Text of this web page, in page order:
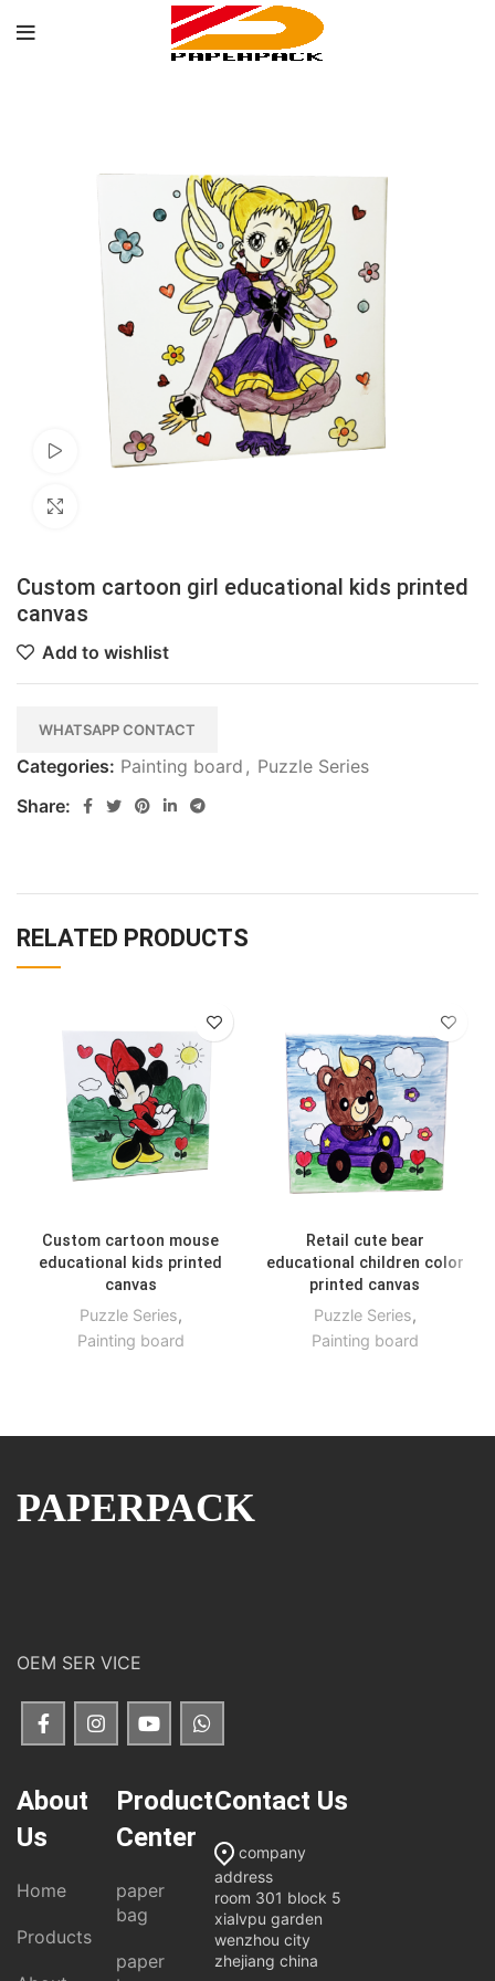
Watch video
Custom cartoon girl educational kids printed
canvas
Add to wishlist
WHATSAPP CONTACT
Categories: Painting board , Puzzle Series
Share:
RELATED PRODUCTS
Custom cartoon mouse
educational kids printed
canvas
Puzzle Series,
Painting board
Retail cute bear
educational children color
printed canvas
Puzzle Series,
Painting board
PAPERPACK
OEM SER VICE
About
Us
Home
Products
Product
Center
paper
bag
paper
Contact Us
company
address
room 301 block 5
xialvpu garden
wenzhou city
zhejiang china